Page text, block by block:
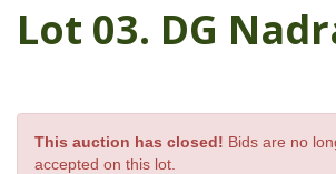
Lot 03. DG
This auction has closed! Bids are no
accepted on this lot.